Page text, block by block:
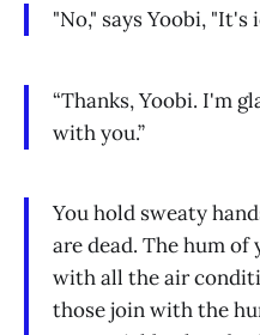
"No," says Yoobi, "It's
“Thanks, Yoobi. I'm
with you.”
You hold sweaty
are dead. The hum
with all the air
those join with the